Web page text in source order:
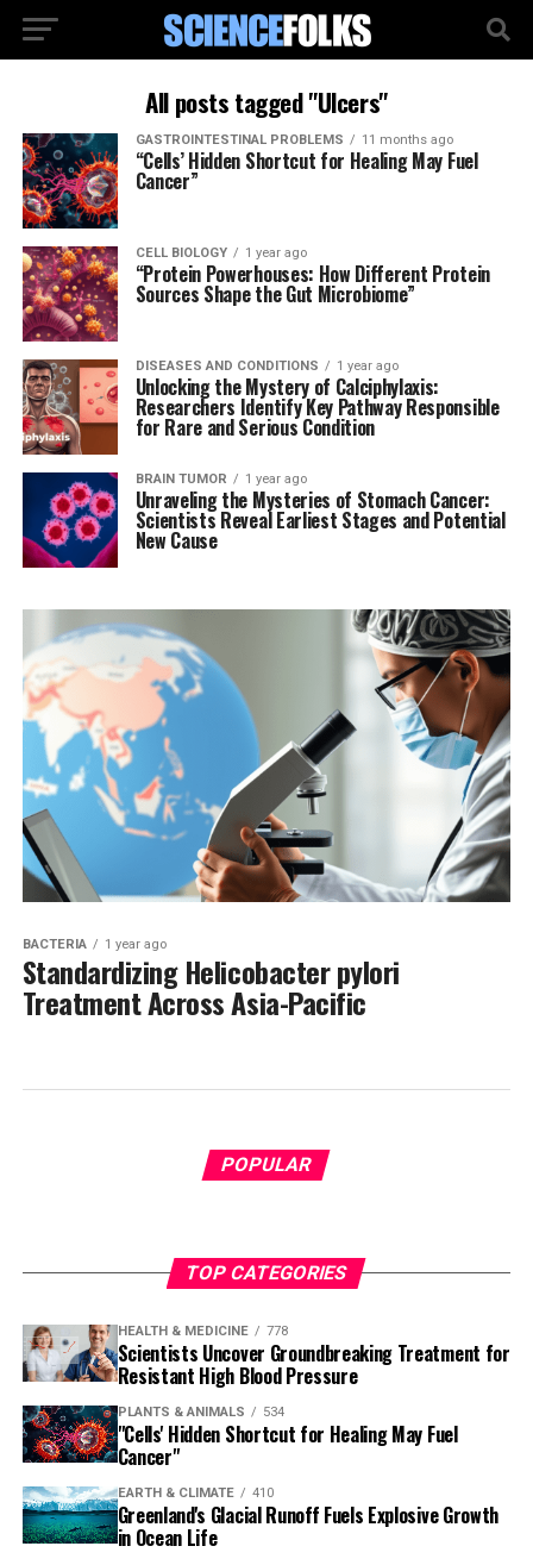
All posts tagged "Ulcers"
GASTROINTESTINAL PROBLEMS 11 months ago
“Cells’ Hidden Shortcut for Healing May Fuel
Cancer”
CELL BIOLOGY 1 year ago
“Protein Powerhouses: How Different Protein
Sources Shape the Gut Microbiome”
DISEASES AND CONDITIONS 1 year ago
Unlocking the Mystery of Calciphylaxis:
Researchers Identify Key Pathway Responsible
for Rare and Serious Condition
BRAIN TUMOR 1 year ago
Unraveling the Mysteries of Stomach Cancer:
Scientists Reveal Earliest Stages and Potential
New Cause
BACTERIA 1 year ago
Standardizing Helicobacter pylori
Treatment Across Asia-Pacific
POPULAR
TOP CATEGORIES
HEALTH & MEDICINE 778
Scientists Uncover Groundbreaking Treatment for
Resistant High Blood Pressure
PLANTS & ANIMALS 534
"Cells' Hidden Shortcut for Healing May Fuel
Cancer"
EARTH & CLIMATE 410
Greenland's Glacial Runoff Fuels Explosive Growth
in Ocean Life